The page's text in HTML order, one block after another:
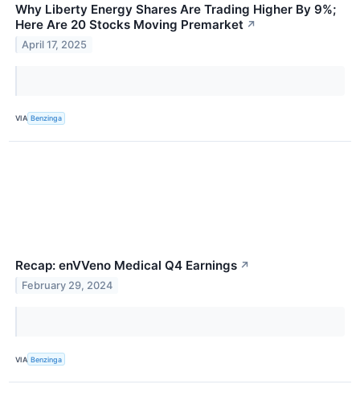
Why Liberty Energy Shares Are Trading Higher By 9%;
Here Are 20 Stocks Moving Premarket ↗
April 17, 2025
VIA Benzinga
Recap: enVVeno Medical Q4 Earnings ↗
February 29, 2024
VIA Benzinga